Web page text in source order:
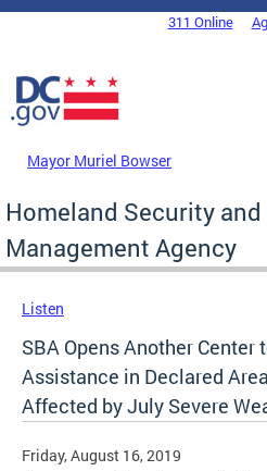
Skip to main content
DC Agency Top Menu311 Online
Mayor Muriel Bowser
Homeland Security
Management Agency
Listen
SBA Opens Another Center
Assistance in Declared
Affected by July Severe
Friday, August 16, 2019